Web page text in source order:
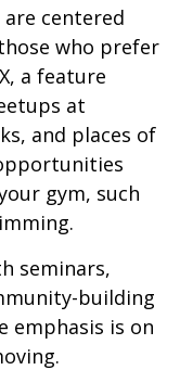
are centered
who prefer
a feature
at
and places of
gym, such
seminars,
building
emphasis is on